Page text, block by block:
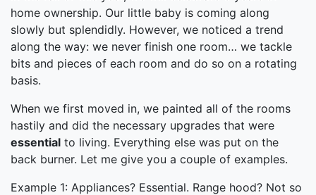
home ownership. Our little baby is coming along
slowly but splendidly. However, we noticed a trend
along the way: we never finish one room… we tackle
bits and pieces of each room and do so on a rotating
basis.
When we first moved in, we painted all of the rooms
hastily and did the necessary upgrades that were
essential to living. Everything else was put on the
back burner. Let me give you a couple of examples.
Example 1: Appliances? Essential. Range hood? Not so